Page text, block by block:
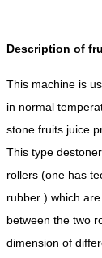
Description of
This machine is
in normal
stone fruits juice
This type
rollers (one has
rubber ) which
between the two
dimension of